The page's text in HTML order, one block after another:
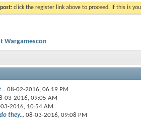
click the register link above to proceed. If this is
Wargamescon
08-02-2016, 06:19 PM
03-2016, 09:05 AM
2016, 10:54 AM
they... 08-03-2016, 09:08 PM